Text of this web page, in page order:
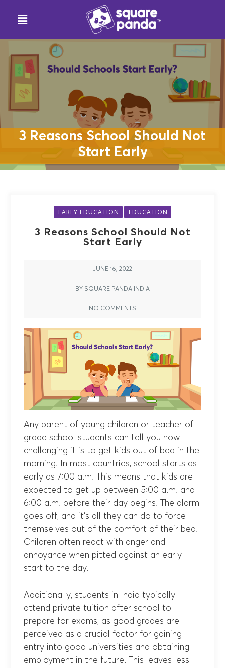
3 Reasons School Should Not
Start Early
EARLY EDUCATION EDUCATION
3 Reasons School Should Not
Start Early
JUNE 16, 2022
BY SQUARE PANDA INDIA
NO COMMENTS
Any parent of young children or teacher of
grade school students can tell you how
challenging it is to get kids out of bed in the
morning. In most countries, school starts as
early as 7:00 a.m. This means that kids are
expected to get up between 5:00 a.m. and
6:00 a.m. before their day begins. The alarm
goes off, and it’s all they can do to force
themselves out of the comfort of their bed.
Children often react with anger and
annoyance when pitted against an early
start to the day.
Additionally, students in India typically
attend private tuition after school to
prepare for exams, as good grades are
perceived as a crucial factor for gaining
entry into good universities and obtaining
employment in the future. This leaves less